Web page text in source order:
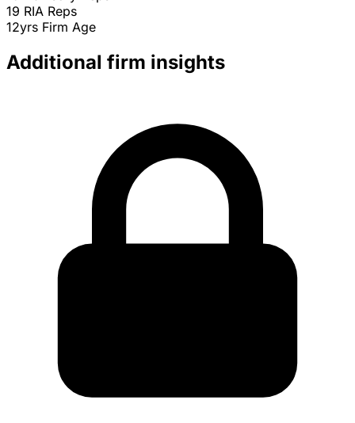
19 RIA Reps
12yrs Firm Age
Additional firm insights